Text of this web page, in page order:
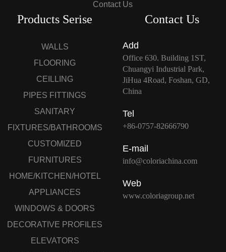
Contact Us
Products Serise
WALLS
FLOORING
CEILLING
PIPES FITTINGS
SANITARY
FIXTURES/BATHROOMS
CUSTOMIZED
FURNITURES
HOME/KITCHEN/HOTEL
APPLIANCES
WINDOWS & DOORS
DECORATIVE PROFILES
ELEVATORS
Contact Us
Add
Office 630. Building 1ST,
Chuangyi Industrial Park,
JiHua 4Road, Foshan, GD,
China
Tel
+86-0757-82666790
E-mail
info@coloriachina.com
Web
www.coloriagroup.net